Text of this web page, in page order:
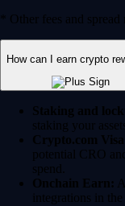
* Other fees and spread
How can I earn crypto
Staking and
staking your
Crypto.com
potential CRO
spend.
Onchain Earn:
integrations in